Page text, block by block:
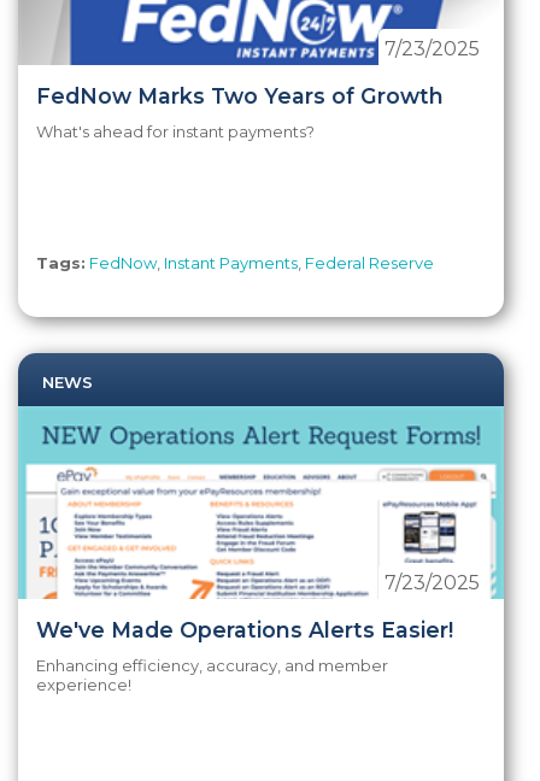
FedNow Marks Two Years of Growth
7/23/2025
What's ahead for instant payments?
Tags: FedNow, Instant Payments Federal Reserve
NEWS
We've Made Operations Alerts Easier!
7/23/2025
Enhancing efficiency, accuracy, and member
experience!